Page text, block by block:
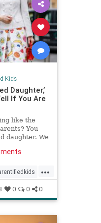
Kids
Daughter,’
If You Are
like the
You
daughter. We
...
0 0 0